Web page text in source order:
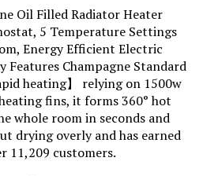
1
110.0
41 Degrees Fahrenheit
Oil Filled Radiator Heater
5 Temperature Settings
Energy Efficient Electric
Features Champagne Standard
heating】 relying on 1500w
fins, it forms 360° hot
whole room in seconds and
drying overly and has earned
11,209 customers.